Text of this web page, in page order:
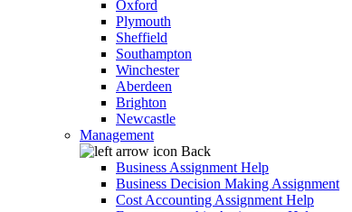
Oxford
Plymouth
Sheffield
Southampton
Winchester
Aberdeen
Brighton
Newcastle
Management
Back
Business Assignment Help
Business Decision Making Assignment
Cost Accounting Assignment Help